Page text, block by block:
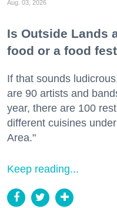
Aug. 03, 2026
Is Outside Lands
food or a food
If that sounds
are 90 artists and
year, there are 100
different cuisines
Area."
Keep reading...